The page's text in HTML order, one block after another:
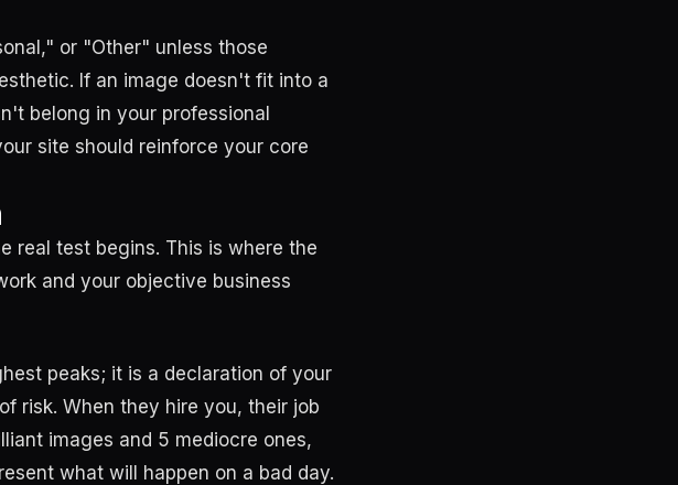
or "Other" unless those
If an image doesn't fit into a
belong in your professional
site should reinforce your core
real test begins. This is where the
and your objective business
peaks; it is a declaration of your
risk. When they hire you, their job
images and 5 mediocre ones,
what will happen on a bad day.